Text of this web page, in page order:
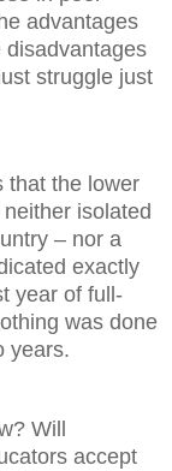
advantages
disadvantages
struggle just
the lower
isolated
– nor a
exactly
year of full-
was done
years.
Will
accept